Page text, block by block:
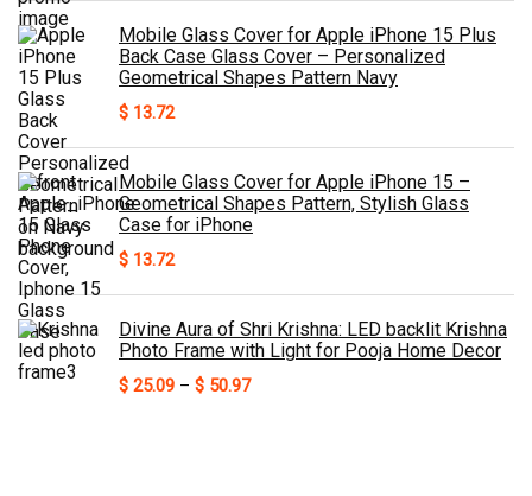
Mobile Glass Cover for Apple iPhone 15 Plus
Back Case Glass Cover – Personalized
Geometrical Shapes Pattern Navy
$ 13.72
Mobile Glass Cover for Apple iPhone 15 –
Geometrical Shapes Pattern, Stylish Glass
Case for iPhone
$ 13.72
Divine Aura of Shri Krishna: LED backlit Krishna
Photo Frame with Light for Pooja Home Decor
$ 25.09 – $ 50.97Price